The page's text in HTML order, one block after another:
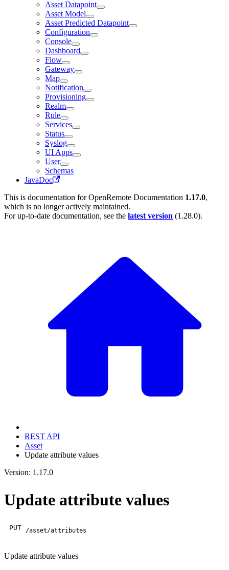
Asset Datapoint
Asset Model
Asset Predicted Datapoint
Configuration
Console
Dashboard
Flow
Gateway
Map
Notification
Provisioning
Realm
Rule
Services
Status
Syslog
UI Apps
User
Schemas
JavaDoc
This is documentation forOpenRemote Documentation 1.17.0,
which is no longer actively maintained.
For up-to-date documentation, see the latest version (1.28.0).
REST API
Asset
Update attribute values
Version: 1.17.0
Update attribute values
PUT /asset/attributes
Update attribute values